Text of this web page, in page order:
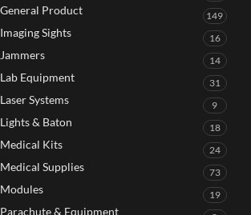
General Product 149
Imaging Sights 16
Jammers 14
Lab Equipment 31
Laser Systems 9
Lights & Baton 18
Medical Kits 24
Medical Supplies 73
Modules 19
Parachute & Equipment